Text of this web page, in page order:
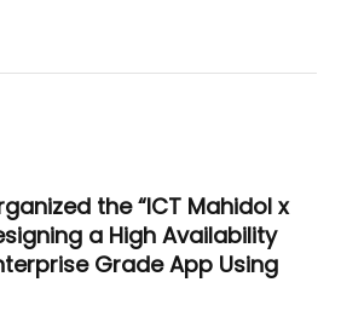
the “ICT Mahidol x
a High Availability
Grade App Using